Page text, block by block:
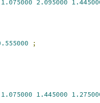
1.075000 2.095000
;
1.075000 1.445000